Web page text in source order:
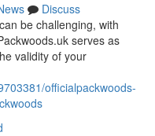
Discuss
be challenging, with
serves as
validity of your
officialpackwoods-